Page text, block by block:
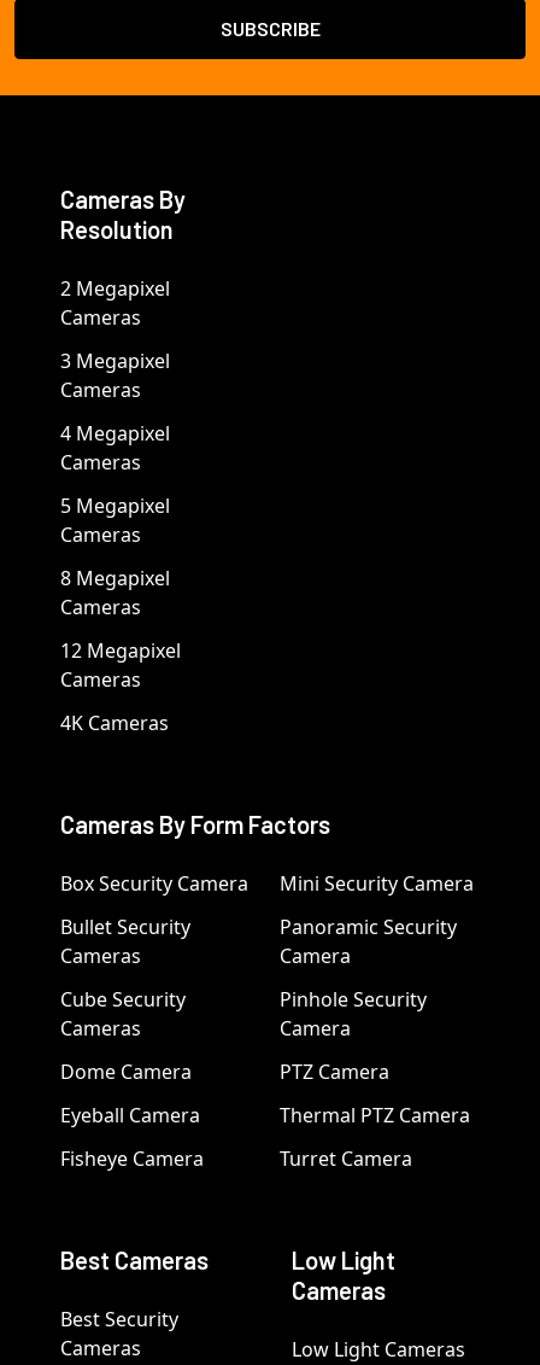
Cameras By
Resolution
2 Megapixel
Cameras
3 Megapixel
Cameras
4 Megapixel
Cameras
5 Megapixel
Cameras
8 Megapixel
Cameras
12 Megapixel
Cameras
4K Cameras
Cameras By Form Factors
Box Security Camera
Bullet Security
Cameras
Cube Security
Cameras
Dome Camera
Eyeball Camera
Fisheye Camera
Mini Security Camera
Panoramic Security
Camera
Pinhole Security
Camera
PTZ Camera
Thermal PTZ Camera
Turret Camera
Best Cameras
Best Security
Cameras
Low Light
Cameras
Low Light Cameras